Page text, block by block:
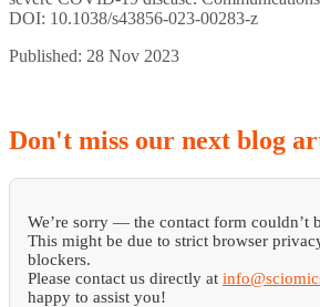
DOI: 10.1038/s43856-023-00283-z
Published: 28 Nov 2023
Don't miss our next blog
We’re sorry — the contact form couldn’t
This might be due to strict browser
blockers.
Please contact us directly at
happy to assist you!